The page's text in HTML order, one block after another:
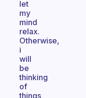
let
my
mind
relax.
Otherwise,
i
will
be
thinking
of
things